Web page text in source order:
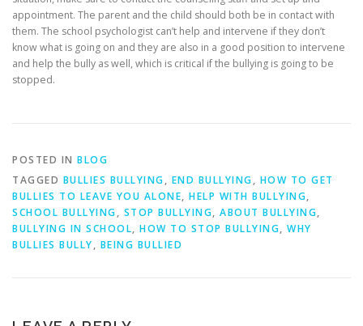
appointment. The parent and the child should both be in contact with
them. The school psychologist can’t help and intervene if they don’t
know what is going on and they are also in a good position to intervene
and help the bully as well, which is critical if the bullying is going to be
stopped.
POSTED IN BLOG
TAGGED BULLIES BULLYING, END BULLYING, HOW TO GET
BULLIES TO LEAVE YOU ALONE, HELP WITH BULLYING,
SCHOOL BULLYING, STOP BULLYING, ABOUT BULLYING,
BULLYING IN SCHOOL, HOW TO STOP BULLYING, WHY
BULLIES BULLY, BEING BULLIED